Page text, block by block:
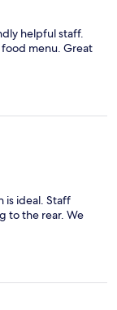
helpful staff.
menu. Great
is ideal. Staff
to the rear. We